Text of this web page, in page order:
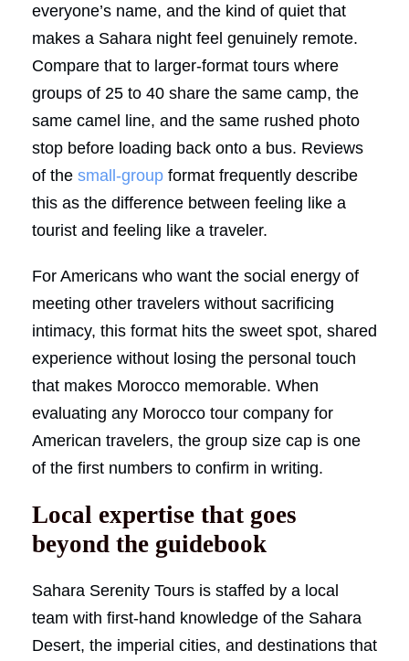
everyone’s name, and the kind of quiet that
makes a Sahara night feel genuinely remote.
Compare that to larger-format tours where
groups of 25 to 40 share the same camp, the
same camel line, and the same rushed photo
stop before loading back onto a bus. Reviews
of the small-group format frequently describe
this as the difference between feeling like a
tourist and feeling like a traveler.
For Americans who want the social energy of
meeting other travelers without sacrificing
intimacy, this format hits the sweet spot, shared
experience without losing the personal touch
that makes Morocco memorable. When
evaluating any Morocco tour company for
American travelers, the group size cap is one
of the first numbers to confirm in writing.
Local expertise that goes
beyond the guidebook
Sahara Serenity Tours is staffed by a local
team with first-hand knowledge of the Sahara
Desert, the imperial cities, and destinations that